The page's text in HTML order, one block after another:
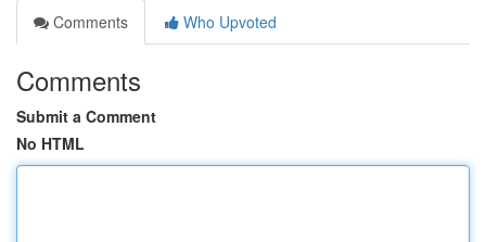
Comments
Who Upvoted
Comments
Submit a Comment
No HTML